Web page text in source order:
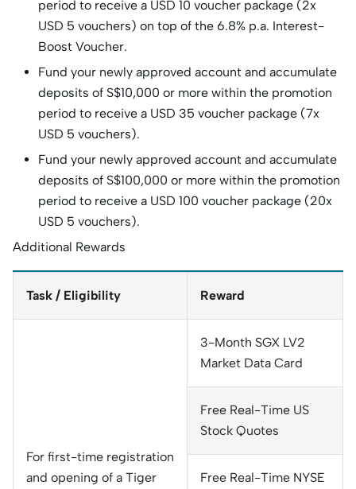
period to receive a USD 10 voucher package (2x
USD 5 vouchers) on top of the 6.8% p.a. Interest-
Boost Voucher.
Fund your newly approved account and accumulate
deposits of S$10,000 or more within the promotion
period to receive a USD 35 voucher package (7x
USD 5 vouchers).
Fund your newly approved account and accumulate
deposits of S$100,000 or more within the promotion
period to receive a USD 100 voucher package (20x
USD 5 vouchers).
Additional Rewards
Task / Eligibility Reward
For first-time registration
and opening of a Tiger
3-Month SGX LV2
Market Data Card
Free Real-Time US
Stock Quotes
Free Real-Time NYSE